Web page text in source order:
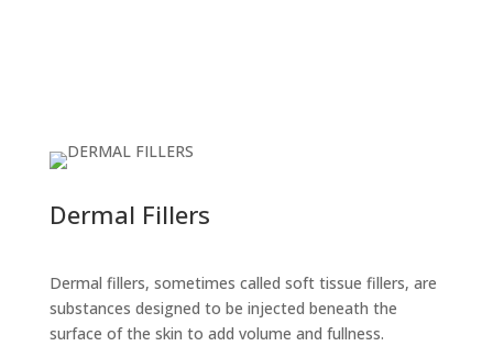
Dermal Fillers
Dermal fillers, sometimes called soft tissue fillers, are
substances designed to be injected beneath the
surface of the skin to add volume and fullness.